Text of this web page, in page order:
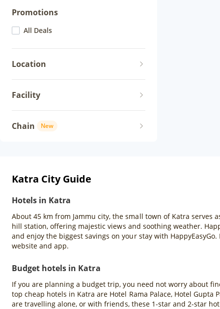
Promotions
All Deals
Location
Facility
Chain New
Katra City Guide
Hotels in Katra
About 45 km from Jammu city, the small town of Katra
hill station, offering majestic views and soothing weather.
and enjoy the biggest savings on your stay with
website and app.
Budget hotels in Katra
If you are planning a budget trip, you need not worry about
top cheap hotels in Katra are Hotel Rama Palace, Hotel
are travelling alone, or with friends, these 1-star and 2-star